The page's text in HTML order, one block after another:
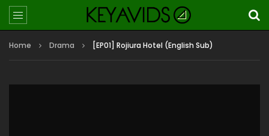
Home Drama [EP01] Rojiura Hotel (English Sub)